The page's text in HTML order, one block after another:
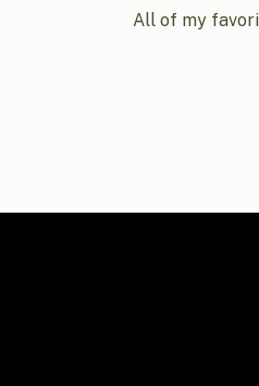
All of my